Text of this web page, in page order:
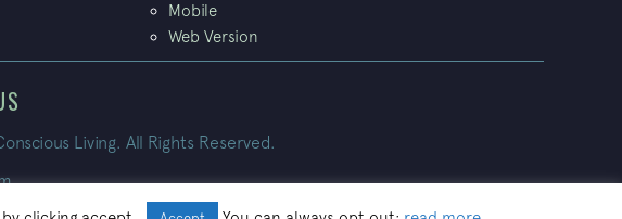
Mobile
Web Version
Living. All Rights Reserved.